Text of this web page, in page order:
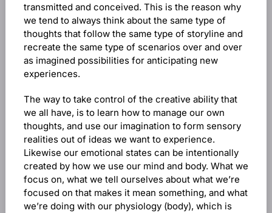
transmitted and conceived. This is the reason why
we tend to always think about the same type of
thoughts that follow the same type of storyline and
recreate the same type of scenarios over and over
as imagined possibilities for anticipating new
experiences.
The way to take control of the creative ability that
we all have, is to learn how to manage our own
thoughts, and use our imagination to form sensory
realities out of ideas we want to experience.
Likewise our emotional states can be intentionally
created by how we use our mind and body. What we
focus on, what we tell ourselves about what we’re
focused on that makes it mean something, and what
we’re doing with our physiology (body), which is